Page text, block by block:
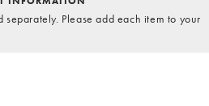
separately. Please add each item to your